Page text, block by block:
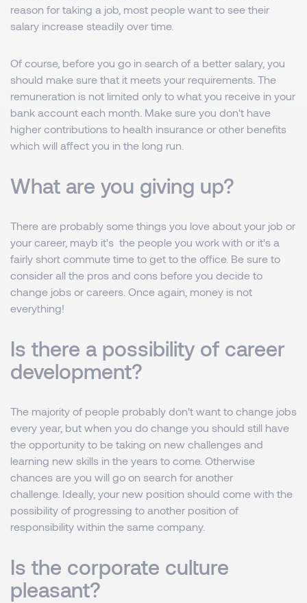
reason for taking a job, most people want to see their
salary increase steadily over time.
Of course, before you go in search of a better salary, you
should make sure that it meets your requirements. The
remuneration is not limited only to what you receive in your
bank account each month. Make sure you don't have
higher contributions to health insurance or other benefits
which will affect you in the long run.
What are you giving up?
There are probably some things you love about your job or
your career, mayb it's the people you work with or it's a
fairly short commute time to get to the office. Be sure to
consider all the pros and cons before you decide to
change jobs or careers. Once again, money is not
everything!
Is there a possibility of career
development?
The majority of people probably don't want to change jobs
every year, but when you do change you should still have
the opportunity to be taking on new challenges and
learning new skills in the years to come. Otherwise
chances are you will go on search for another
challenge. Ideally, your new position should come with the
possibility of progressing to another position of
responsibility within the same company.
Is the corporate culture
pleasant?